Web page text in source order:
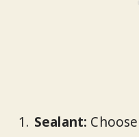
Sealant: